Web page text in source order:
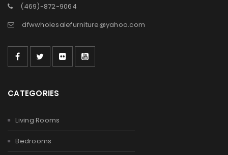
(469)-872-9064
dfwwholesalefurniture@yahoo.com
CATEGORIES
Living Rooms
Bedrooms